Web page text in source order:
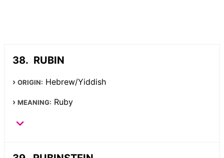
RUBIN
ORIGIN: Hebrew/Yiddish
MEANING: Ruby